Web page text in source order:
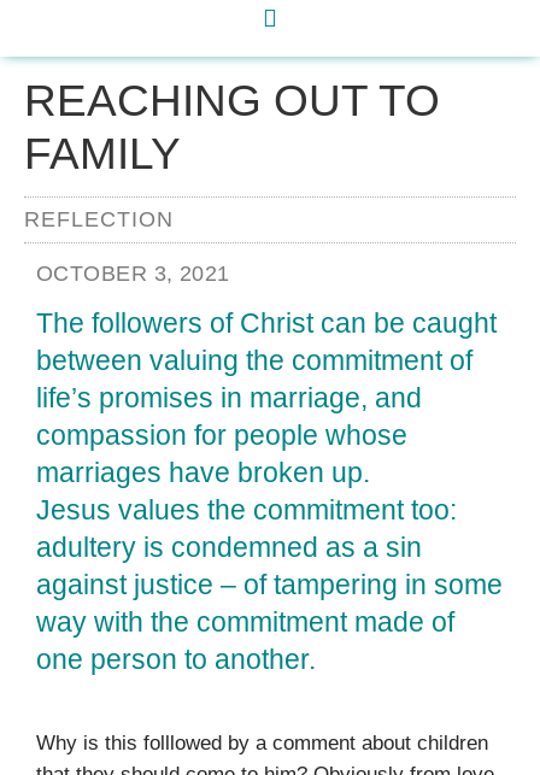
REACHING OUT TO
FAMILY
REFLECTION
OCTOBER 3, 2021
The followers of Christ can be caught
between valuing the commitment of
life’s promises in marriage, and
compassion for people whose
marriages have broken up.
Jesus values the commitment too:
adultery is condemned as a sin
against justice – of tampering in some
way with the commitment made of
one person to another.
Why is this folllowed by a comment about children